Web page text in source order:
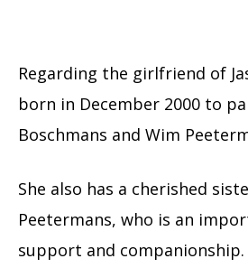
Regarding the girlfriend of
born in December 2000 to
Boschmans and Wim
She also has a cherished
Peetermans, who is an
support and companionship.